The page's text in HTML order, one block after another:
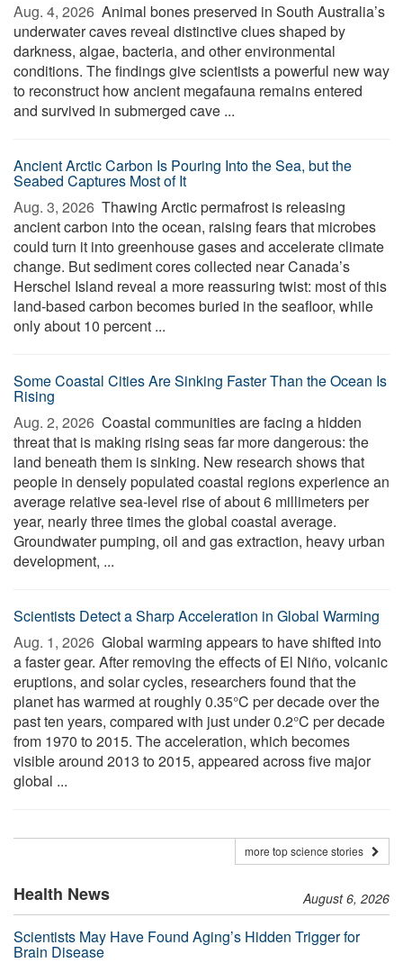
Aug. 4, 2026  Animal bones preserved in South Australia’s
underwater caves reveal distinctive clues shaped by
darkness, algae, bacteria, and other environmental
conditions. The findings give scientists a powerful new way
to reconstruct how ancient megafauna remains entered
and survived in submerged cave ...
Ancient Arctic Carbon Is Pouring Into the Sea, but the
Seabed Captures Most of It
Aug. 3, 2026  Thawing Arctic permafrost is releasing
ancient carbon into the ocean, raising fears that microbes
could turn it into greenhouse gases and accelerate climate
change. But sediment cores collected near Canada’s
Herschel Island reveal a more reassuring twist: most of this
land-based carbon becomes buried in the seafloor, while
only about 10 percent ...
Some Coastal Cities Are Sinking Faster Than the Ocean Is
Rising
Aug. 2, 2026  Coastal communities are facing a hidden
threat that is making rising seas far more dangerous: the
land beneath them is sinking. New research shows that
people in densely populated coastal regions experience an
average relative sea-level rise of about 6 millimeters per
year, nearly three times the global coastal average.
Groundwater pumping, oil and gas extraction, heavy urban
development, ...
Scientists Detect a Sharp Acceleration in Global Warming
Aug. 1, 2026  Global warming appears to have shifted into
a faster gear. After removing the effects of El Niño, volcanic
eruptions, and solar cycles, researchers found that the
planet has warmed at roughly 0.35°C per decade over the
past ten years, compared with just under 0.2°C per decade
from 1970 to 2015. The acceleration, which becomes
visible around 2013 to 2015, appeared across five major
global ...
more top science stories
Health News August 6, 2026
Scientists May Have Found Aging’s Hidden Trigger for
Brain Disease